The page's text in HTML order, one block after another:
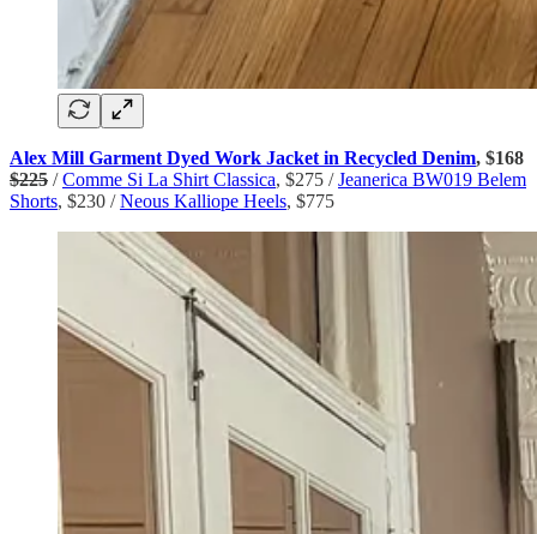
Alex Mill Garment Dyed Work Jacket in Recycled Denim, $168
$225 /Comme Si La Shirt Classica, $275 /Jeanerica BW019 Belem
Shorts, $230 /Neous Kalliope Heels, $775